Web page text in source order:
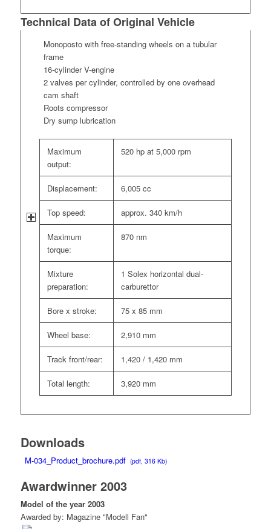
Technical Data of Original Vehicle
Monoposto with free-standing wheels on a tubular
frame
16-cylinder V-engine
2 valves per cylinder, controlled by one overhead
cam shaft
Roots compressor
Dry sump lubrication
Maximum
output:
520 hp at 5,000 rpm
Displacement: 6,005 cc
Top speed: approx. 340 km/h
Maximum
torque:
870 nm
Mixture
preparation:
1 Solex horizontal dual-
carburettor
Bore x stroke: 75 x 85 mm
Wheel base: 2,910 mm
Track front/rear: 1,420 / 1,420 mm
Total length: 3,920 mm
Downloads
M-034_Product_brochure.pdf (pdf, 316 Kb)
Awardwinner 2003
Model of the year 2003
Awarded by: Magazine "Modell Fan"